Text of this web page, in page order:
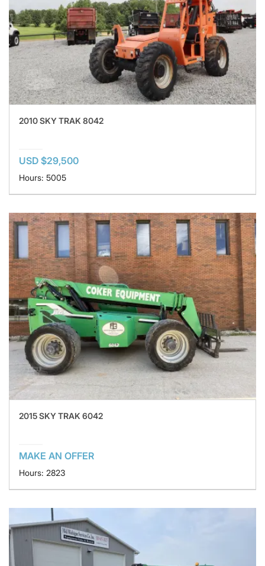
2010 SKY TRAK 8042
USD $29,500
Hours: 5005
2015 SKY TRAK 6042
MAKE AN OFFER
Hours: 2823